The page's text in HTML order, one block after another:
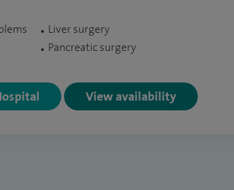
Liver surgery
Pancreatic surgery
View availability